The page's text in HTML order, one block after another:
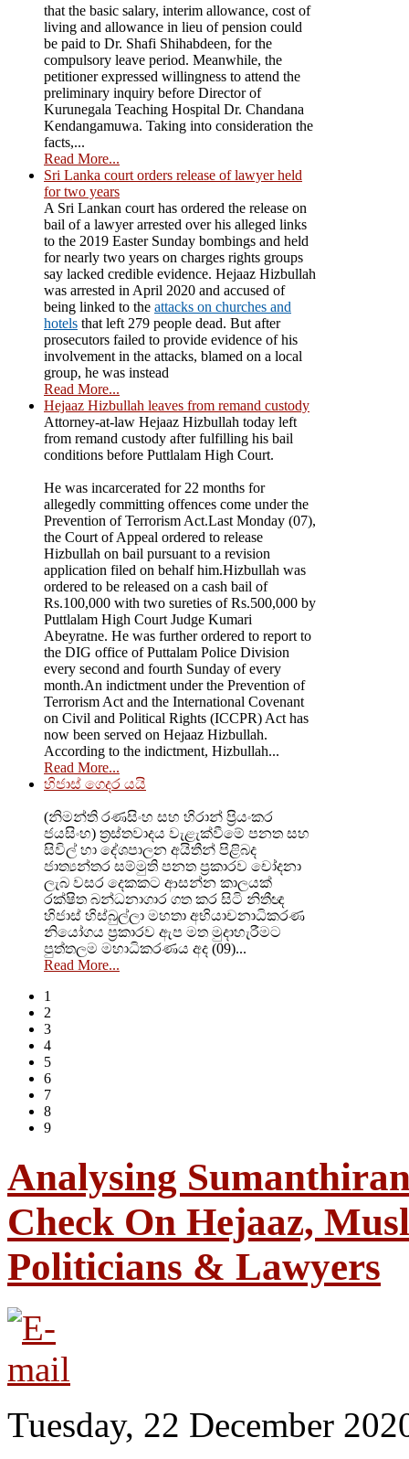
that the basic salary, interim allowance, cost of
living and allowance in lieu of pension could
be paid to Dr. Shafi Shihabdeen, for the
compulsory leave period. Meanwhile, the
petitioner expressed willingness to attend the
preliminary inquiry before Director of
Kurunegala Teaching Hospital Dr. Chandana
Kendangamuwa. Taking into consideration the
facts,...
Read More...
Sri Lanka court orders release of lawyer held
for two years
A Sri Lankan court has ordered the release on
bail of a lawyer arrested over his alleged links
to the 2019 Easter Sunday bombings and held
for nearly two years on charges rights groups
say lacked credible evidence. Hejaaz Hizbullah
was arrested in April 2020 and accused of
being linked to the attacks on churches and
hotels that left 279 people dead. But after
prosecutors failed to provide evidence of his
involvement in the attacks, blamed on a local
group, he was instead
Read More...
Hejaaz Hizbullah leaves from remand custody
Attorney-at-law Hejaaz Hizbullah today left
from remand custody after fulfilling his bail
conditions before Puttlalam High Court.
He was incarcerated for 22 months for
allegedly committing offences come under the
Prevention of Terrorism Act.Last Monday (07),
the Court of Appeal ordered to release
Hizbullah on bail pursuant to a revision
application filed on behalf him.Hizbullah was
ordered to be released on a cash bail of
Rs.100,000 with two sureties of Rs.500,000 by
Puttlalam High Court Judge Kumari
Abeyratne. He was further ordered to report to
the DIG office of Puttalam Police Division
every second and fourth Sunday of every
month.An indictment under the Prevention of
Terrorism Act and the International Covenant
on Civil and Political Rights (ICCPR) Act has
now been served on Hejaaz Hizbullah.
According to the indictment, Hizbullah...
Read More...
හිජාස් ගෙදර යයි
(නිමන්ති රණසිංහ සහ හිරාන් ප්‍රියංකර
ජයසිංහ) ත්‍රස්තවාදය වැළැක්වීමේ පනත සහ
සිවිල් හා දේශපාලන අයිතීන් පිළිබද
ජාත්‍යන්තර සම්මුති පනත ප්‍රකාරව චෝදනා
ලැබ වසර දෙකකට ආසන්න කාලයක්
රක්ෂිත බන්ධනාගාර ගත කර සිටි නිතීඥ
හිජාස් හිස්බුල්ලා මහතා අභියාචනාධිකරණ
නියෝගය ප්‍රකාරව ඇප මත මුදාහැරීමට
පුත්තලම මහාධිකරණය අද (09)...
Read More...
1
2
3
4
5
6
7
8
9
Analysing
Check On Hejaaz,
Politicians & Lawyers
Tuesday, 22 December